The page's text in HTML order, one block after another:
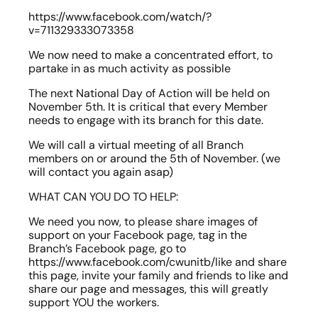
https://www.facebook.com/watch/?
v=711329333073358
We now need to make a concentrated effort, to
partake in as much activity as possible
The next National Day of Action will be held on
November 5th. It is critical that every Member
needs to engage with its branch for this date.
We will call a virtual meeting of all Branch
members on or around the 5th of November. (we
will contact you again asap)
WHAT CAN YOU DO TO HELP:
We need you now, to please share images of
support on your Facebook page, tag in the
Branch’s Facebook page, go to
https://www.facebook.com/cwunitb/like and share
this page, invite your family and friends to like and
share our page and messages, this will greatly
support YOU the workers.